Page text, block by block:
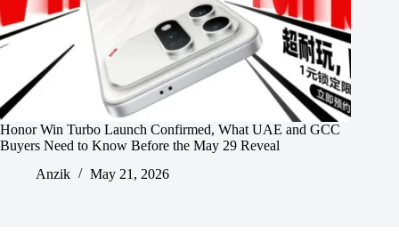
Honor Win Turbo Launch Confirmed, What UAE and GCC
Buyers Need to Know Before the May 29 Reveal
Anzik
May 21, 2026